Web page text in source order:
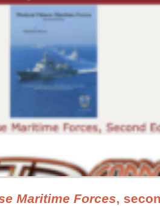
Maritime Forces,